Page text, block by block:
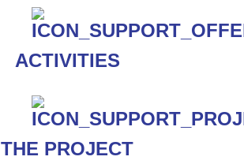
ACTIVITIES
THE PROJECT